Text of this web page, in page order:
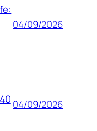
04/09/2026
04/09/2026